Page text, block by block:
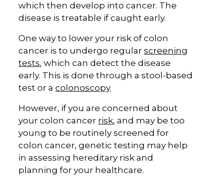
which then develop into cancer. The
disease is treatable if caught early.
One way to lower your risk of colon
cancer is to undergo regularscreening
tests, which can detect the disease
early. This is done through a stool-based
test or acolonoscopy.
However, if you are concerned about
your colon cancer risk, and may be too
young to be routinely screened for
colon cancer, genetic testing may help
in assessing hereditary risk and
planning for your healthcare.